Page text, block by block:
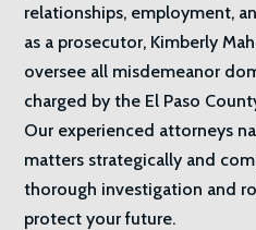
relationships, employment,
as a prosecutor, Kimberly
oversee all misdemeanor
charged by the El Paso
Our experienced attorneys
matters strategically and
thorough investigation and
protect your future.